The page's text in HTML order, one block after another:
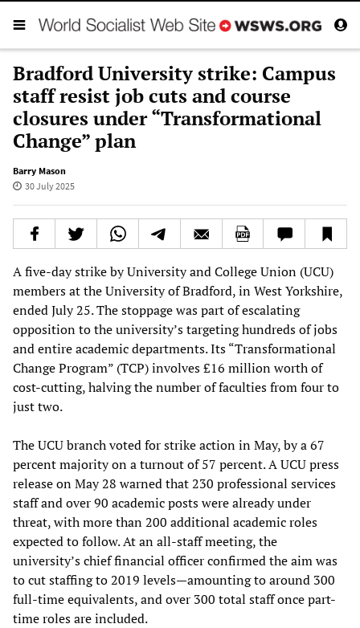
Bradford University strike: Campus
staff resist job cuts and course
closures under “Transformational
Change” plan
Barry Mason
30 July 2025
A five-day strike by University and College Union (UCU)
members at the University of Bradford, in West Yorkshire,
ended July 25. The stoppage was part of escalating
opposition to the university’s targeting hundreds of jobs
and entire academic departments. Its “Transformational
Change Program” (TCP) involves £16 million worth of
cost-cutting, halving the number of faculties from four to
just two.
The UCU branch voted for strike action in May, by a 67
percent majority on a turnout of 57 percent. A UCU press
release on May 28 warned that 230 professional services
staff and over 90 academic posts were already under
threat, with more than 200 additional academic roles
expected to follow. At an all-staff meeting, the
university’s chief financial officer confirmed the aim was
to cut staffing to 2019 levels—amounting to around 300
full-time equivalents, and over 300 total staff once part-
time roles are included.